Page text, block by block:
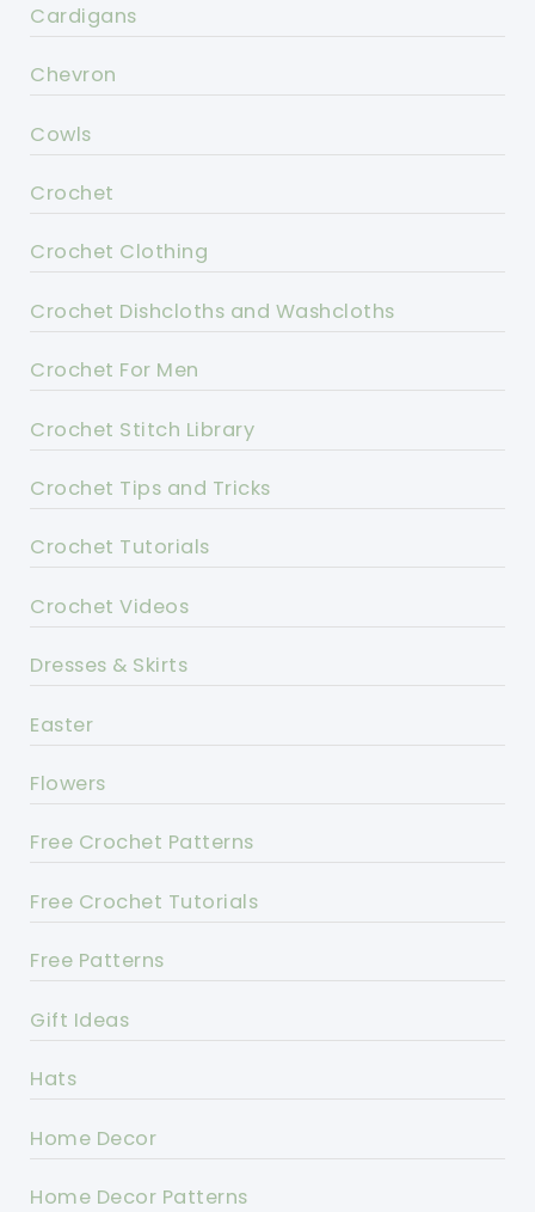
Cardigans
Chevron
Cowls
Crochet
Crochet Clothing
Crochet Dishcloths and Washcloths
Crochet For Men
Crochet Stitch Library
Crochet Tips and Tricks
Crochet Tutorials
Crochet Videos
Dresses & Skirts
Easter
Flowers
Free Crochet Patterns
Free Crochet Tutorials
Free Patterns
Gift Ideas
Hats
Home Decor
Home Decor Patterns